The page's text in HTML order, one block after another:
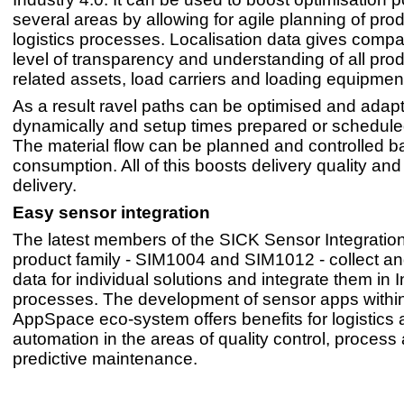
several areas by allowing for agile planning of
logistics processes. Localisation data gives
level of transparency and understanding of all
related assets, load carriers and loading
As a result ravel paths can be optimised and
dynamically and setup times prepared or
The material flow can be planned and controlled
consumption. All of this boosts delivery quality
delivery.
Easy sensor integration
The latest members of the SICK Sensor
product family - SIM1004 and SIM1012 - collect
data for individual solutions and integrate them in
processes. The development of sensor apps
AppSpace eco-system offers benefits for logistics
automation in the areas of quality control, process
predictive maintenance.